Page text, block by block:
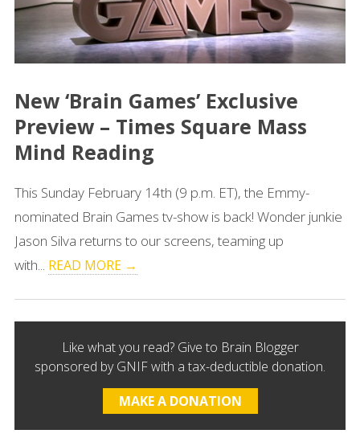
New ‘Brain Games’ Exclusive
Preview – Times Square Mass
Mind Reading
This Sunday February 14th (9 p.m. ET), the Emmy-
nominated Brain Games tv-show is back! Wonder junkie
Jason Silva returns to our screens, teaming up
with... READ MORE →
Like what you read? Give to Brain Blogger
sponsored by GNIF with a tax-deductible donation.
MAKE A DONATION